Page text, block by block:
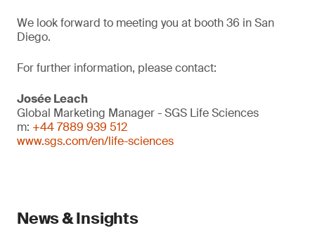
We look forward to meeting you at booth 36 in San
Diego.
For further information, please contact:
Josée Leach
Global Marketing Manager - SGS Life Sciences
m: +44 7889 939 512
www.sgs.com/en/life-sciences
News & Insights